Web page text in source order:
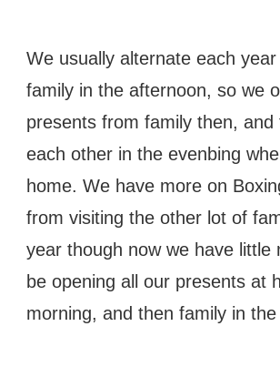
We usually alternate each
family in the afternoon, so we
presents from family then, and
each other in the evenbing
home. We have more on
from visiting the other lot of
year though now we have little
be opening all our presents at
morning, and then family in